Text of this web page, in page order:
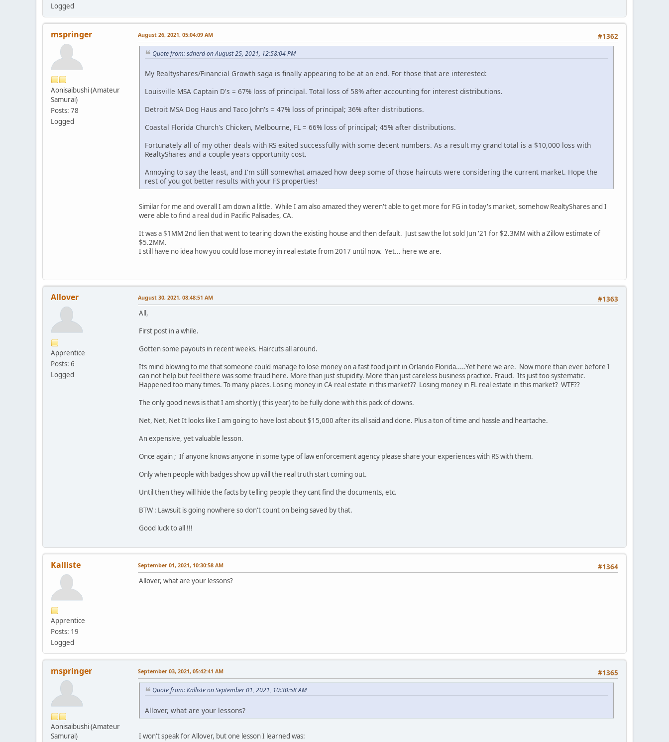
Logged
mspringer
Aonisaibushi (Amateur
Samurai)
Posts: 78
Logged
#1362
August 26, 2021, 05:04:09 AM
Quote from: sdnerd on August 25, 2021, 12:58:04 PM
My Realtyshares/Financial Growth saga is finally appearing to be at an end. For those that are interested:
Louisville MSA Captain D's = 67% loss of principal. Total loss of 58% after accounting for interest distributions.
Detroit MSA Dog Haus and Taco John's = 47% loss of principal; 36% after distributions.
Coastal Florida Church's Chicken, Melbourne, FL = 66% loss of principal; 45% after distributions.
Fortunately all of my other deals with RS exited successfully with some decent numbers. As a result my grand total is a $10,000 loss with
RealtyShares and a couple years opportunity cost.
Annoying to say the least, and I'm still somewhat amazed how deep some of those haircuts were considering the current market. Hope the
rest of you got better results with your FS properties!
Similar for me and overall I am down a little. While I am also amazed they weren't able to get more for FG in today's market, somehow RealtyShares and I
were able to find a real dud in Pacific Palisades, CA.
It was a $1MM 2nd lien that went to tearing down the existing house and then default. Just saw the lot sold Jun '21 for $2.3MM with a Zillow estimate of
$5.2MM.
I still have no idea how you could lose money in real estate from 2017 until now. Yet... here we are.
Allover
Apprentice
Posts: 6
Logged
#1363
August 30, 2021, 08:48:51 AM
All,
First post in a while.
Gotten some payouts in recent weeks. Haircuts all around.
Its mind blowing to me that someone could manage to lose money on a fast food joint in Orlando Florida.....Yet here we are. Now more than ever before I
can not help but feel there was some fraud here. More than just stupidity. More than just careless business practice. Fraud. Its just too systematic.
Happened too many times. To many places. Losing money in CA real estate in this market?? Losing money in FL real estate in this market? WTF??
The only good news is that I am shortly ( this year) to be fully done with this pack of clowns.
Net, Net, Net It looks like I am going to have lost about $15,000 after its all said and done. Plus a ton of time and hassle and heartache.
An expensive, yet valuable lesson.
Once again ; If anyone knows anyone in some type of law enforcement agency please share your experiences with RS with them.
Only when people with badges show up will the real truth start coming out.
Until then they will hide the facts by telling people they cant find the documents, etc.
BTW : Lawsuit is going nowhere so don't count on being saved by that.
Good luck to all !!!
Kalliste
Apprentice
Posts: 19
Logged
#1364
September 01, 2021, 10:30:58 AM
Allover, what are your lessons?
mspringer
Aonisaibushi (Amateur
Samurai)
#1365
September 03, 2021, 05:42:41 AM
Quote from: Kalliste on September 01, 2021, 10:30:58 AM
Allover, what are your lessons?
I won't speak for Allover, but one lesson I learned was: